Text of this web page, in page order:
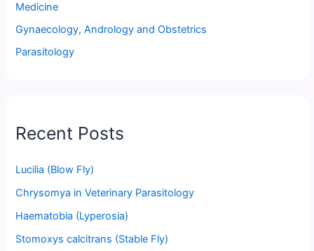
Medicine
Gynaecology, Andrology and Obstetrics
Parasitology
Recent Posts
Lucilia (Blow Fly)
Chrysomya in Veterinary Parasitology
Haematobia (Lyperosia)
Stomoxys calcitrans (Stable Fly)